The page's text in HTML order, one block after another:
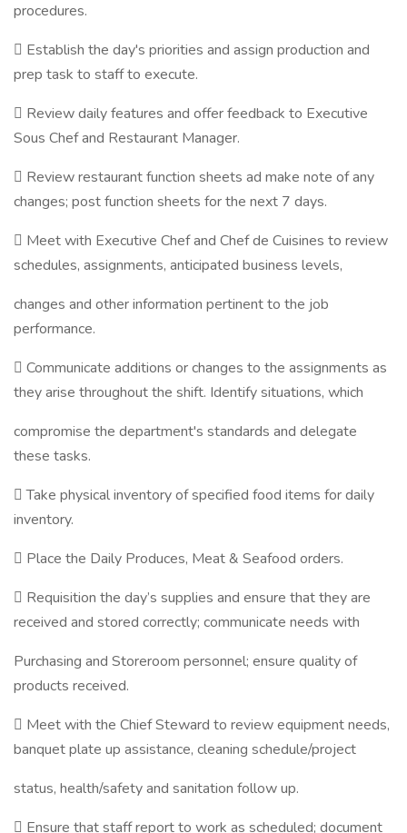
procedures.
 Establish the day's priorities and assign production and
prep task to staff to execute.
 Review daily features and offer feedback to Executive
Sous Chef and Restaurant Manager.
 Review restaurant function sheets ad make note of any
changes; post function sheets for the next 7 days.
 Meet with Executive Chef and Chef de Cuisines to review
schedules, assignments, anticipated business levels,
changes and other information pertinent to the job
performance.
 Communicate additions or changes to the assignments as
they arise throughout the shift. Identify situations, which
compromise the department's standards and delegate
these tasks.
 Take physical inventory of specified food items for daily
inventory.
 Place the Daily Produces, Meat & Seafood orders.
 Requisition the day’s supplies and ensure that they are
received and stored correctly; communicate needs with
Purchasing and Storeroom personnel; ensure quality of
products received.
 Meet with the Chief Steward to review equipment needs,
banquet plate up assistance, cleaning schedule/project
status, health/safety and sanitation follow up.
 Ensure that staff report to work as scheduled; document